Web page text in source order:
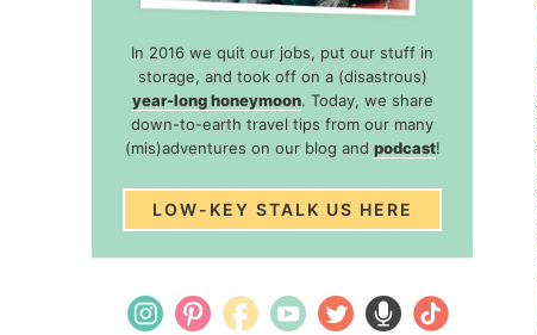
In 2016 we quit our jobs, put our stuff in
storage, and took off on a (disastrous)
year-long honeymoon. Today, we share
down-to-earth travel tips from our many
(mis)adventures on our blog and podcast!
LOW-KEY STALK US HERE